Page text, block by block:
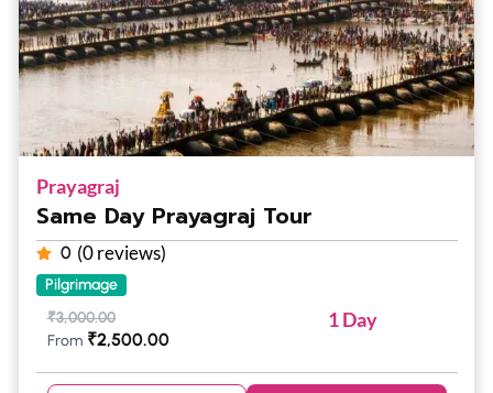
Prayagraj
Same Day Prayagraj Tour
0 (0 reviews)
Pilgrimage
₹3,000.00
From ₹2,500.00
1 Day